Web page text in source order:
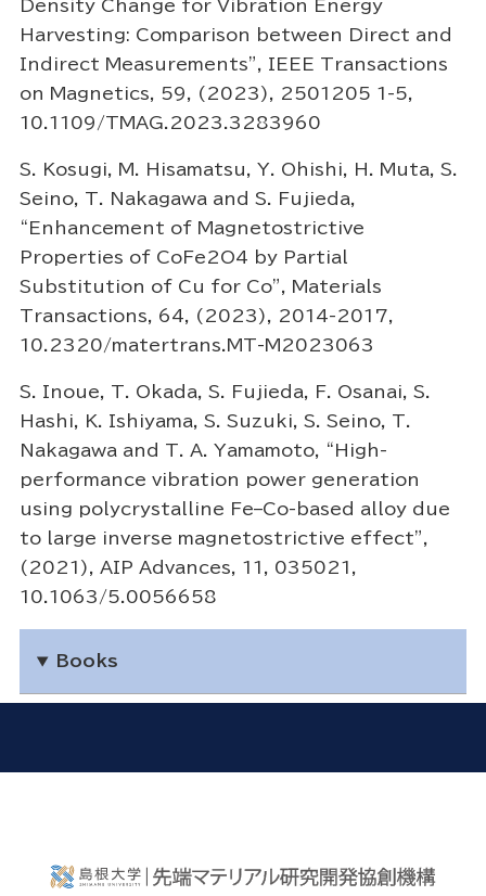
Density Change for Vibration Energy
Harvesting: Comparison between Direct and
Indirect Measurements”, IEEE Transactions
on Magnetics, 59, (2023), 2501205 1-5,
10.1109/TMAG.2023.3283960
S. Kosugi, M. Hisamatsu, Y. Ohishi, H. Muta, S.
Seino, T. Nakagawa and S. Fujieda,
“Enhancement of Magnetostrictive
Properties of CoFe2O4 by Partial
Substitution of Cu for Co”, Materials
Transactions, 64, (2023), 2014-2017,
10.2320/matertrans.MT-M2023063
S. Inoue, T. Okada, S. Fujieda, F. Osanai, S.
Hashi, K. Ishiyama, S. Suzuki, S. Seino, T.
Nakagawa and T. A. Yamamoto, “High-
performance vibration power generation
using polycrystalline Fe–Co-based alloy due
to large inverse magnetostrictive effect”,
(2021), AIP Advances, 11, 035021,
10.1063/5.0056658
Books